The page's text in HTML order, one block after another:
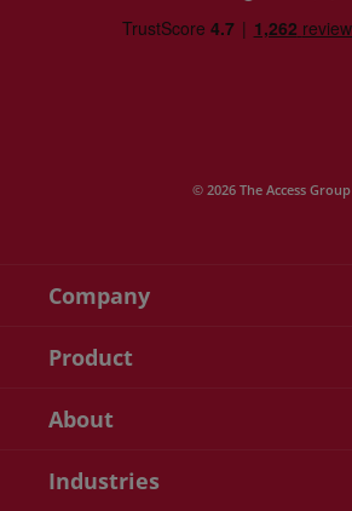
© 2026 The Access Group
Company
Product
About
Industries